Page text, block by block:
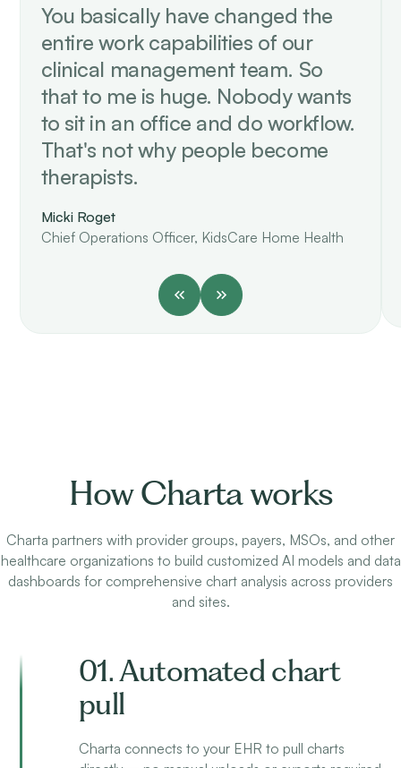
You basically have changed the
entire work capabilities of our
clinical management team. So
that to me is huge. Nobody wants
to sit in an office and do workflow.
That's not why people become
therapists.
Micki Roget
Chief Operations Officer, KidsCare Home Health
How Charta works
Charta partners with provider groups, payers, MSOs, and other
healthcare organizations to build customized AI models and data
dashboards for comprehensive chart analysis across providers
and sites.
01. Automated chart
pull
Charta connects to your EHR to pull charts